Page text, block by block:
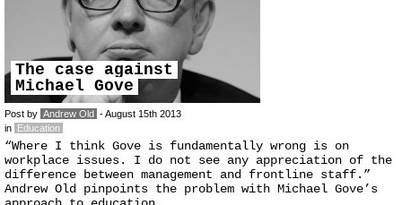
The case against
Michael Gove
Post by Andrew Old - August 15th 2013
in Education
“Where I think Gove is fundamentally wrong is on
workplace issues. I do not see any appreciation of the
difference between management and frontline staff.”
Andrew Old pinpoints the problem with Michael Gove’s